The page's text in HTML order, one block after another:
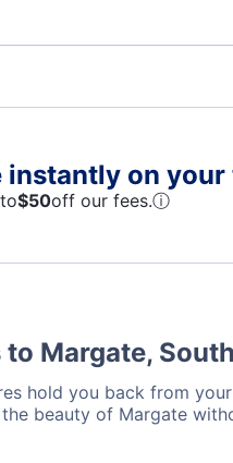
instantly on
$50off our fees.ⓘ
Margate,
hold you back from
beauty of Margate